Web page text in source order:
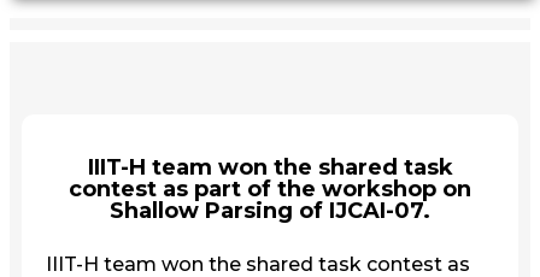
IIIT-H team won the shared task
contest as part of the workshop on
Shallow Parsing of IJCAI-07.
IIIT-H team won the shared task contest as